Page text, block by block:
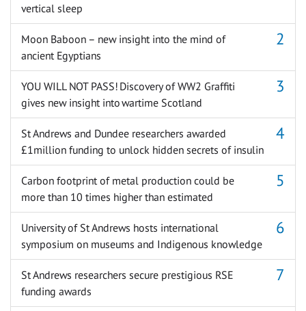
vertical sleep
Moon Baboon – new insight into the mind of
ancient Egyptians
YOU WILL NOT PASS! Discovery of WW2 Graffiti
gives new insight into wartime Scotland
St Andrews and Dundee researchers awarded
£1million funding to unlock hidden secrets of insulin
Carbon footprint of metal production could be
more than 10 times higher than estimated
University of St Andrews hosts international
symposium on museums and Indigenous knowledge
St Andrews researchers secure prestigious RSE
funding awards